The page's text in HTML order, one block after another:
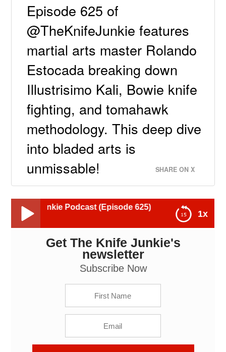
Episode 625 of
@TheKnifeJunkie features
martial arts master Rolando
Estocada breaking down
Illustrisimo Kali, Bowie knife
fighting, and tomahawk
methodology. This deep dive
into bladed arts is
unmissable!
SHARE ON X
1x
Podcast (Episode 625)
Rolando Garcia III (aka Rolando Estocada): The Knife
Junkie Podcast (Episode 625)
Get The Knife Junkie's
newsletter
Subscribe Now